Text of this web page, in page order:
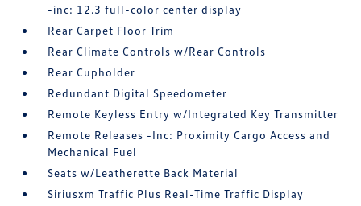
-inc: 12.3 full-color center display
Rear Carpet Floor Trim
Rear Climate Controls w/Rear Controls
Rear Cupholder
Redundant Digital Speedometer
Remote Keyless Entry w/Integrated Key Transmitter
Remote Releases -Inc: Proximity Cargo Access and
Mechanical Fuel
Seats w/Leatherette Back Material
Siriusxm Traffic Plus Real-Time Traffic Display